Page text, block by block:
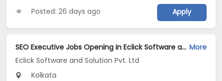
Posted: 26 days ago Apply
SEO Executive Jobs Opening in Eclick Software and Solution Pvt. Ltd at Salt Lake, Kolkata More
Eclick Software and Solution Pvt. Ltd
Kolkata